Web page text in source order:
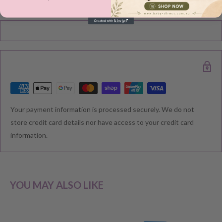
Please note during peak periods including Sales, Promotions,
delivered. Please check your confirmation email carefully for your
RETURNS & EXCHANGE
CHANGE OF MIND BEFORE DELIVERY
Your payment information is processed securely. We do not
store credit card details nor have access to your credit card
information.
YOU MAY ALSO LIKE